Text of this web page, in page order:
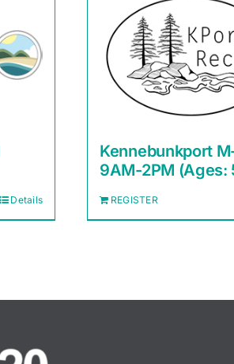
Details
Kennebunkport
9AM-2PM (Ages:
REGISTER